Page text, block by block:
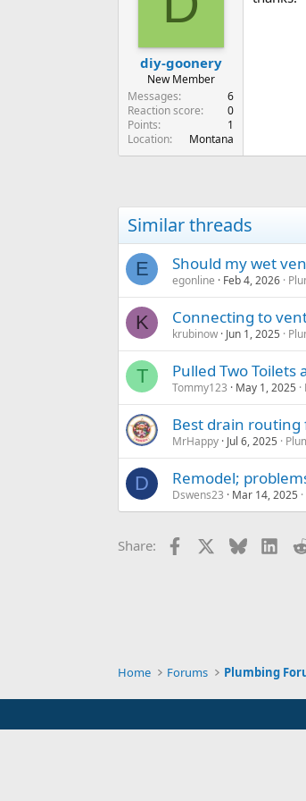
diy-goonery
New Member
Messages
6
Reaction score
0
Points
1
Location
Montana
Similar threads
E Should my wet
egonline Feb 4, 2026
K Connecting to
krubinow Jun 1, 2025
T Pulled Two
Tommy123 May 1, 2025
Best drain
MrHappy Jul 6, 2025
D Remodel;
Dswens23 Mar 14, 2025
Share: Facebook Bluesky
Home Forums Plumbing